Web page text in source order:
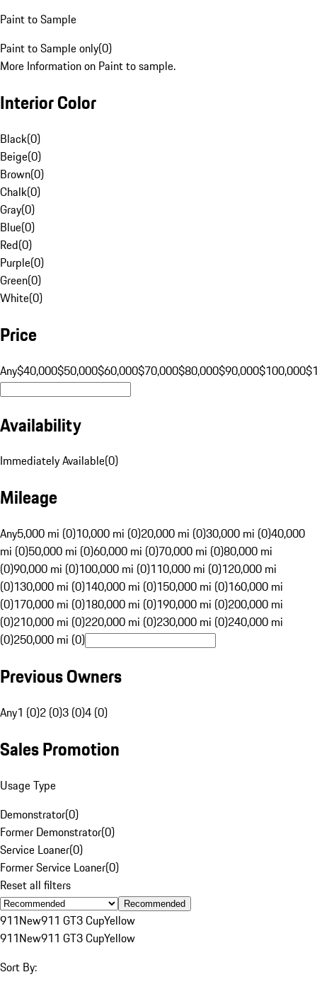
Paint to Sample
Paint to Sample only(0)
More Information on Paint to sample.
Interior Color
Black(0)
Beige(0)
Brown(0)
Chalk(0)
Gray(0)
Blue(0)
Red(0)
Purple(0)
Green(0)
White(0)
Price
Any$40,000$50,000$60,000$70,000$80,000$90,000$100,000
Availability
Immediately Available(0)
Mileage
Any5,000 mi (0)10,000 mi (0)20,000 mi (0)30,000 mi (0)40,000
mi (0)50,000 mi (0)60,000 mi (0)70,000 mi (0)80,000 mi
(0)90,000 mi (0)100,000 mi (0)110,000 mi (0)120,000 mi
(0)130,000 mi (0)140,000 mi (0)150,000 mi (0)160,000 mi
(0)170,000 mi (0)180,000 mi (0)190,000 mi (0)200,000 mi
(0)210,000 mi (0)220,000 mi (0)230,000 mi (0)240,000 mi
(0)250,000 mi (0)
Previous Owners
Any1 (0)2 (0)3 (0)4 (0)
Sales Promotion
Usage Type
Demonstrator(0)
Former Demonstrator(0)
Service Loaner(0)
Former Service Loaner(0)
Reset all filters
Recommended
911New911 GT3 CupYellow
911New911 GT3 CupYellow
Sort By: